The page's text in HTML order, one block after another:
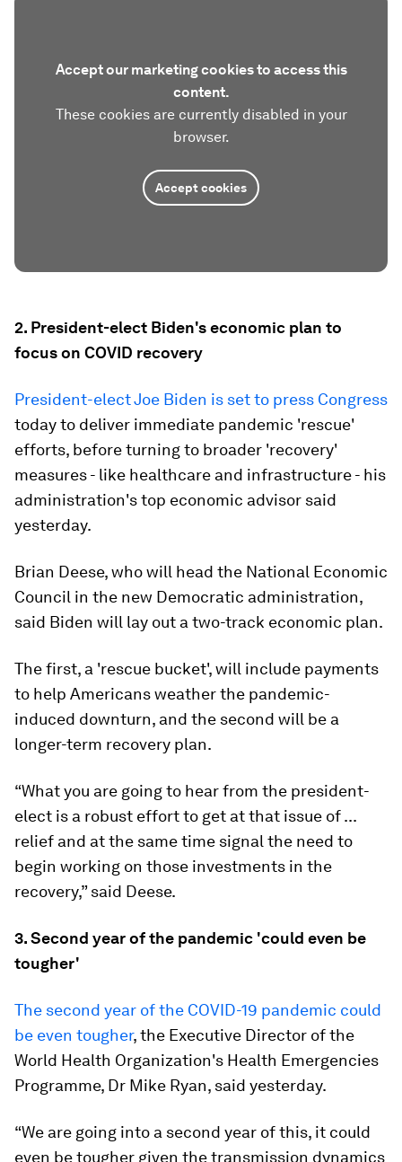
Accept our marketing cookies to access this
content.
These cookies are currently disabled in your
browser.
Accept cookies
2. President-elect Biden's economic plan to
focus on COVID recovery
President-elect Joe Biden is set to press Congress
today to deliver immediate pandemic 'rescue'
efforts, before turning to broader 'recovery'
measures - like healthcare and infrastructure - his
administration's top economic advisor said
yesterday.
Brian Deese, who will head the National Economic
Council in the new Democratic administration,
said Biden will lay out a two-track economic plan.
The first, a 'rescue bucket', will include payments
to help Americans weather the pandemic-
induced downturn, and the second will be a
longer-term recovery plan.
“What you are going to hear from the president-
elect is a robust effort to get at that issue of ...
relief and at the same time signal the need to
begin working on those investments in the
recovery,” said Deese.
3. Second year of the pandemic 'could even be
tougher'
The second year of the COVID-19 pandemic could
be even tougher, the Executive Director of the
World Health Organization's Health Emergencies
Programme, Dr Mike Ryan, said yesterday.
“We are going into a second year of this, it could
even be tougher given the transmission dynamics